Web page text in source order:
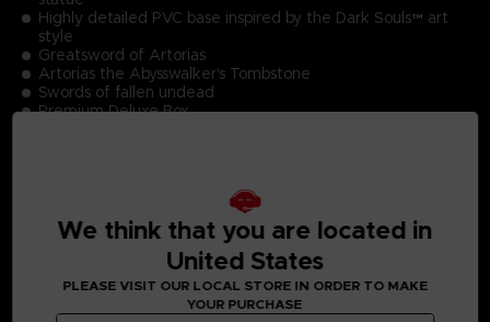
Highly detailed PVC base inspired by the Dark Souls™ art
style
Greatsword of Artorias
Artorias the Abysswalker's Tombstone
Swords of fallen undead
Premium Deluxe Box
MEDIA GALLERY
We think that you are located in
United States
PLEASE VISIT OUR LOCAL STORE IN ORDER TO MAKE
YOUR PURCHASE